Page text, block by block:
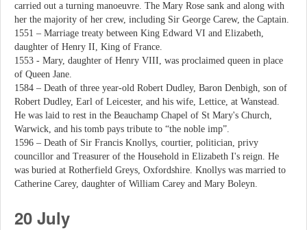
carried out a turning manoeuvre. The Mary Rose sank and along with
her the majority of her crew, including Sir George Carew, the Captain.
1551 – Marriage treaty between King Edward VI and Elizabeth,
daughter of Henry II, King of France.
1553 - Mary, daughter of Henry VIII, was proclaimed queen in place
of Queen Jane.
1584 – Death of three year-old Robert Dudley, Baron Denbigh, son of
Robert Dudley, Earl of Leicester, and his wife, Lettice, at Wanstead.
He was laid to rest in the Beauchamp Chapel of St Mary's Church,
Warwick, and his tomb pays tribute to “the noble imp”.
1596 – Death of Sir Francis Knollys, courtier, politician, privy
councillor and Treasurer of the Household in Elizabeth I's reign. He
was buried at Rotherfield Greys, Oxfordshire. Knollys was married to
Catherine Carey, daughter of William Carey and Mary Boleyn.
20 July